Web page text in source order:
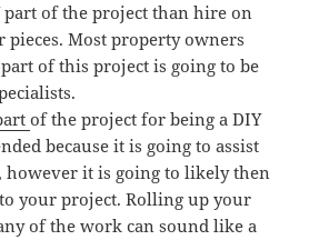
part of the project than hire on
pieces. Most property owners
of this project is going to be
of the project for being a DIY
because it is going to assist
however it is going to likely then
your project. Rolling up your
of the work can sound like a